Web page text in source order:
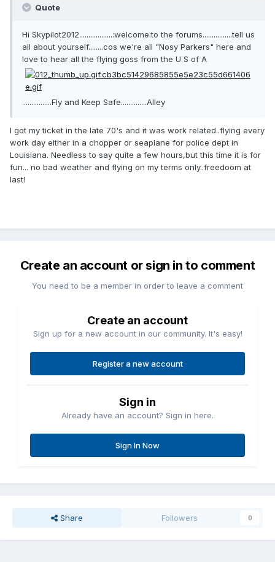
Quote
Hi Skypilot2012..................:welcome:to the forums................tell us
all about yourself........cos we're all "Nosy Parkers" here and
love to hear all the flying goss from the U S of A
................Fly and Keep Safe..............Alley
I got my ticket in the late 70's and it was work related..flying every
work day either in a chopper or seaplane for police dept in
Louisiana. Needless to say quite a few hours,but this time it is for
fun... no bad weather and flying on my terms only..freedoom at
last!
Create an account or sign in to comment
You need to be a member in order to leave a comment
Create an account
Sign up for a new account in our community. It's easy!
Register a new account
Sign in
Already have an account? Sign in here.
Sign In Now
Share Followers 0